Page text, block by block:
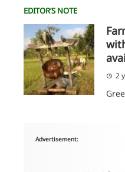
EDITOR’S NOTE
2
Advertisement: